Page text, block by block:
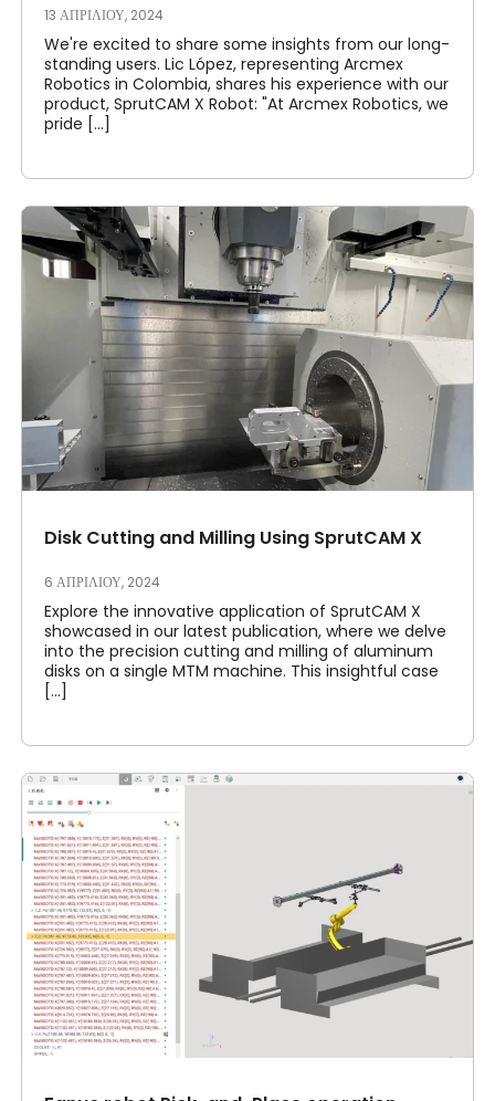
13 ΑΠΡΙΛΊΟΥ, 2024
We're excited to share some insights from our long-
standing users. Lic López, representing Arcmex
Robotics in Colombia, shares his experience with our
product, SprutCAM X Robot: "At Arcmex Robotics, we
pride [...]
Disk Cutting and Milling Using SprutCAM X
6 ΑΠΡΙΛΊΟΥ, 2024
Explore the innovative application of SprutCAM X
showcased in our latest publication, where we delve
into the precision cutting and milling of aluminum
disks on a single MTM machine. This insightful case
[...]